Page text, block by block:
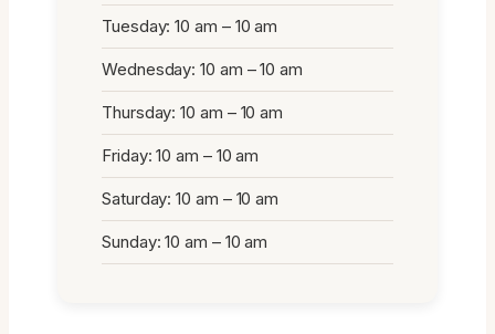
Tuesday: 10 am – 10 am
Wednesday: 10 am – 10 am
Thursday: 10 am – 10 am
Friday: 10 am – 10 am
Saturday: 10 am – 10 am
Sunday: 10 am – 10 am